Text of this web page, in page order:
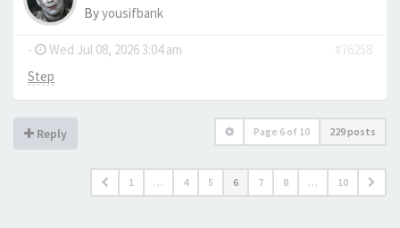
Byyousifbank
- Wed Jul 08, 2026 3:04 am
#76258
Step
Reply Page 6 of 10 229 posts
1 … 4 5 6 7 8 … 10